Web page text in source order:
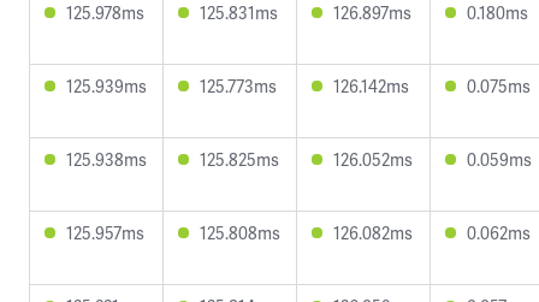
125.978ms 125.831ms 126.897ms 0.180ms
125.939ms 125.773ms 126.142ms 0.075ms
125.938ms 125.825ms 126.052ms 0.059ms
125.957ms 125.808ms 126.082ms 0.062ms